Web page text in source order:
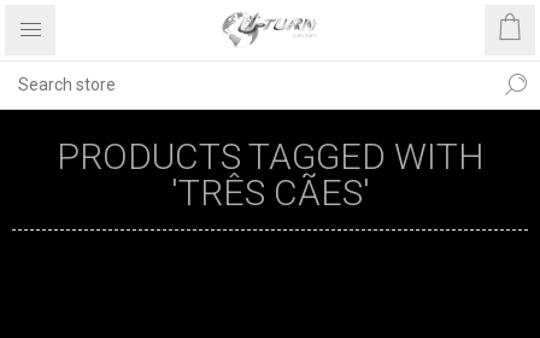
PRODUCTS TAGGED WITH
'TRÊS CÃES'